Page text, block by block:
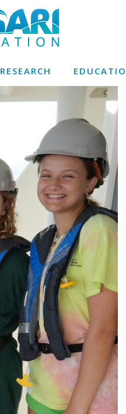
RESEARCH